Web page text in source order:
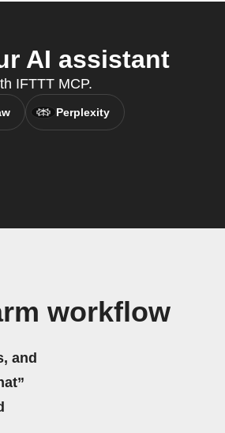
AI assistant
IFTTT MCP.
Perplexity
workflow
and